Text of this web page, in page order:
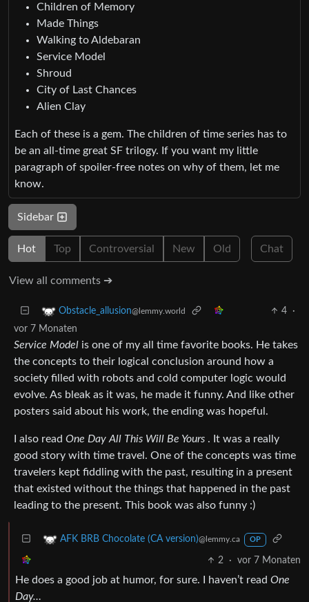
Children of Memory
Made Things
Walking to Aldebaran
Service Model
Shroud
City of Last Chances
Alien Clay
Each of these is a gem. The children of time series has to
be an all-time great SF trilogy. If you want my little
paragraph of spoiler-free notes on why of them, let me
know.
Sidebar
Hot Top Controversial New Old Chat
View all comments ➔
Obstacle_allusion@lemmy.world 4
·
vor 7 Monaten
Service Model is one of my all time favorite books. He takes
the concepts to their logical conclusion around how a
society filled with robots and cold computer logic would
evolve. As bleak as it was, he made it funny. And like other
posters said about his work, the ending was hopeful.
I also read One Day All This Will Be Yours . It was a really
good story with time travel. One of the concepts was time
travelers kept fiddling with the past, resulting in a present
that existed without the things that happened in the past
leading to the present. This book was also funny :)
AFK BRB Chocolate (CA version)@lemmy.ca OP
2 · vor 7 Monaten
He does a good job at humor, for sure. I haven’t read One
Day…